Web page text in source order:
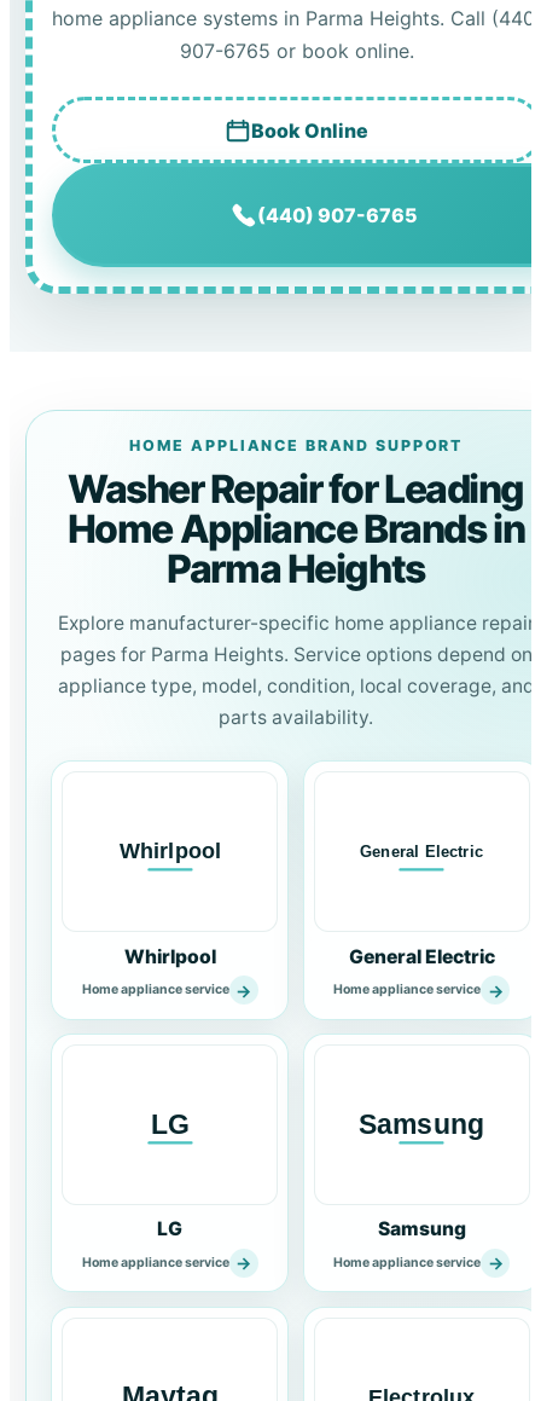
home appliance systems in Parma Heights. Call (440)
907-6765 or book online.
Book Online
(440) 907-6765
HOME APPLIANCE BRAND SUPPORT
Washer Repair for Leading
Home Appliance Brands in
Parma Heights
Explore manufacturer-specific home appliance repair
pages for Parma Heights. Service options depend on
appliance type, model, condition, local coverage, and
parts availability.
Whirlpool
Home appliance service →
General Electric
Home appliance service →
LG
Home appliance service →
Samsung
Home appliance service →